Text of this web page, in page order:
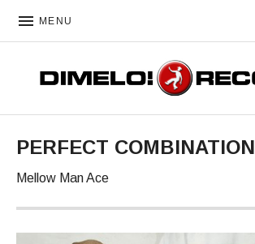
MENU
PERFECT COMBINATION
Mellow Man Ace